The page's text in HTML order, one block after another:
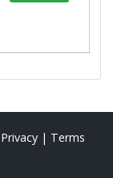
Privacy | Terms